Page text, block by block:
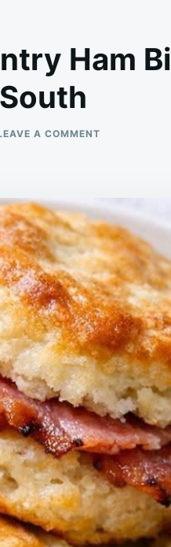
Ham
A COMMENTON
BISCUITS:
TASTE
OF
THE
SOUTH